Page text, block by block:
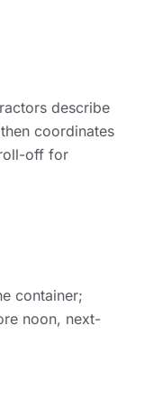
describe
coordinates
off for
container;
noon, next-